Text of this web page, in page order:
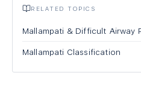
RELATED TOPICS
Mallampati & Difficult Airway
Mallampati Classification